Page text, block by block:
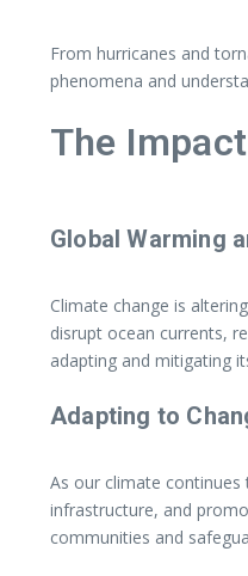
From hurricanes and
phenomena and
The
Global Warming
Climate change is
disrupt ocean currents,
adapting and mitigating
Adapting to
As our climate continues
infrastructure, and
communities and